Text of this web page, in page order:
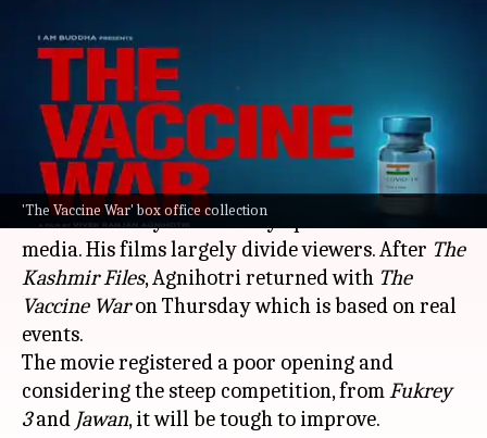
'The Vaccine War' box office collection
underwhelming start
Sep 29, 2023
What's the story
Vivek Agnihotriis one of the most talked-about
directors today for his fiery opinions on social
media. His films largely divide viewers. After The
Kashmir Files, Agnihotri returned with The
Vaccine Waron Thursday which is based on real
events.
The movie registered a poor opening and
considering the steep competition, fromFukrey
3and Jawan